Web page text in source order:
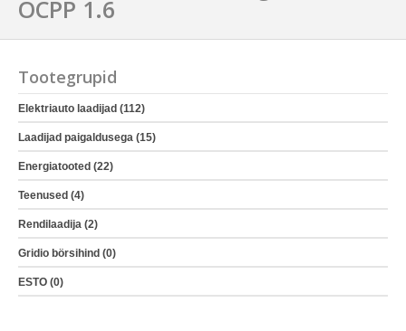
OCPP 1.6
Tootegrupid
Elektriauto laadijad (112)
Laadijad paigaldusega (15)
Energiatooted (22)
Teenused (4)
Rendilaadija (2)
Gridio börsihind (0)
ESTO (0)